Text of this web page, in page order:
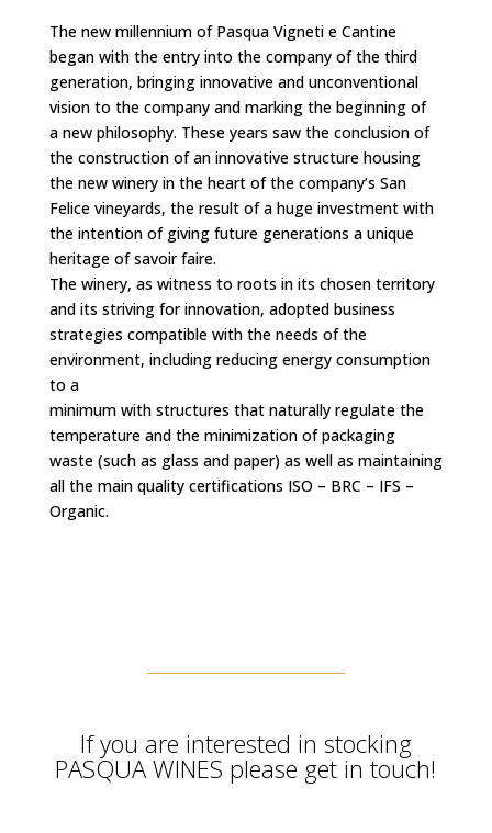
The new millennium of Pasqua Vigneti e Cantine
began with the entry into the company of the third
generation, bringing innovative and unconventional
vision to the company and marking the beginning of
a new philosophy. These years saw the conclusion of
the construction of an innovative structure housing
the new winery in the heart of the company’s San
Felice vineyards, the result of a huge investment with
the intention of giving future generations a unique
heritage of savoir faire.
The winery, as witness to roots in its chosen territory
and its striving for innovation, adopted business
strategies compatible with the needs of the
environment, including reducing energy consumption
to a
minimum with structures that naturally regulate the
temperature and the minimization of packaging
waste (such as glass and paper) as well as maintaining
all the main quality certifications ISO – BRC – IFS –
Organic.
If you are interested in stocking
PASQUA WINES please get in touch!